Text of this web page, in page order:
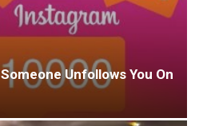
Unfollows You On